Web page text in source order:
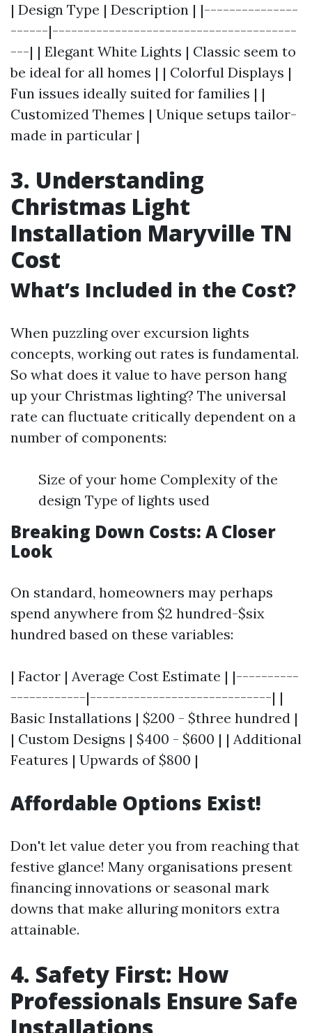
| Design Type | Description | |---------------
------|---------------------------------------
---| | Elegant White Lights | Classic seem to
be ideal for all homes | | Colorful Displays |
Fun issues ideally suited for families | |
Customized Themes | Unique setups tailor-
made in particular |
3. Understanding
Christmas Light
Installation Maryville TN
Cost
What’s Included in the Cost?
When puzzling over excursion lights
concepts, working out rates is fundamental.
So what does it value to have person hang
up your Christmas lighting? The universal
rate can fluctuate critically dependent on a
number of components:
Size of your home Complexity of the
design Type of lights used
Breaking Down Costs: A Closer
Look
On standard, homeowners may perhaps
spend anywhere from $2 hundred-$six
hundred based on these variables:
| Factor | Average Cost Estimate | |----------
------------|-----------------------------| |
Basic Installations | $200 - $three hundred |
| Custom Designs | $400 - $600 | | Additional
Features | Upwards of $800 |
Affordable Options Exist!
Don't let value deter you from reaching that
festive glance! Many organisations present
financing innovations or seasonal mark
downs that make alluring monitors extra
attainable.
4. Safety First: How
Professionals Ensure Safe